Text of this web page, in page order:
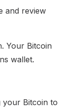
and review
Your Bitcoin
wallet.
your Bitcoin to